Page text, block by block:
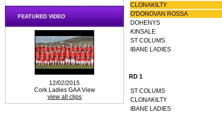
FEATURED VIDEO
12/02/2015
Cork Ladies GAA View
view all clips
CLONAKILTY
O'DONOVAN ROSSA
DOHENYS
KINSALE
ST COLUMS
IBANE LADIES
RD 1
ST COLUMS
CLONAKILTY
IBANE LADIES